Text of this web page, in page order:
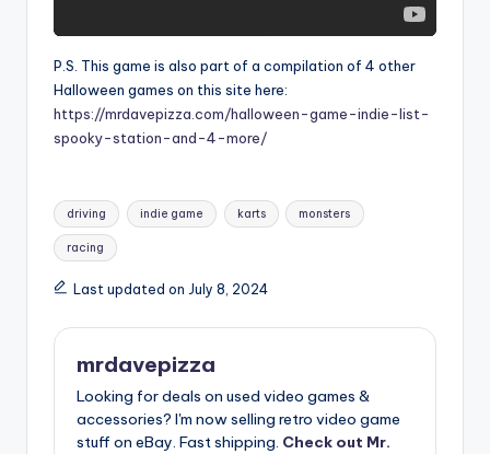
P.S. This game is also part of a compilation of 4 other
Halloween games on this site here:
https://mrdavepizza.com/halloween-game-indie-list-
spooky-station-and-4-more/
Tags:
driving indie game karts monsters
racing
Last updated on July 8, 2024
mrdavepizza
Looking for deals on used video games &
accessories? I'm now selling retro video game
stuff on eBay. Fast shipping. Check out Mr.